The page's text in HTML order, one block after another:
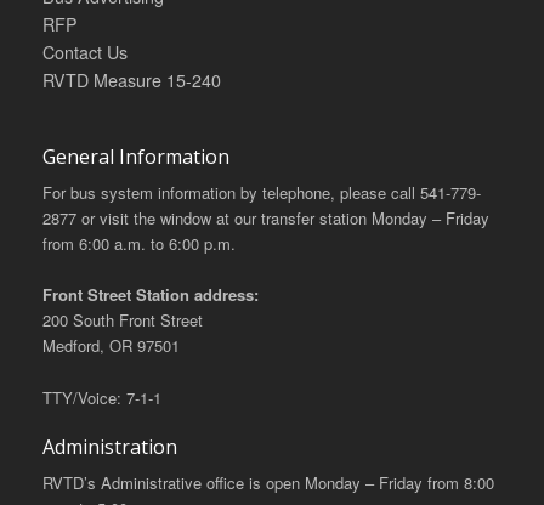
RFP
Contact Us
RVTD Measure 15-240
General Information
For bus system information by telephone, please call 541-779-
2877 or visit the window at our transfer station Monday – Friday
from 6:00 a.m. to 6:00 p.m.
Front Street Station address:
200 South Front Street
Medford, OR 97501
TTY/Voice: 7-1-1
Administration
RVTD’s Administrative office is open Monday – Friday from 8:00